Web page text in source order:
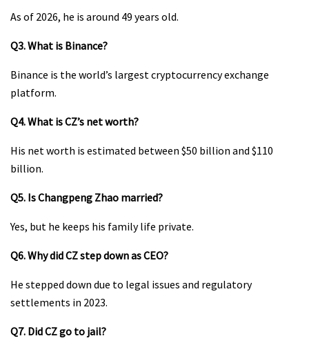
As of 2026, he is around 49 years old.
Q3. What is Binance?
Binance is the world’s largest cryptocurrency exchange
platform.
Q4. What is CZ’s net worth?
His net worth is estimated between $50 billion and $110
billion.
Q5. Is Changpeng Zhao married?
Yes, but he keeps his family life private.
Q6. Why did CZ step down as CEO?
He stepped down due to legal issues and regulatory
settlements in 2023.
Q7. Did CZ go to jail?